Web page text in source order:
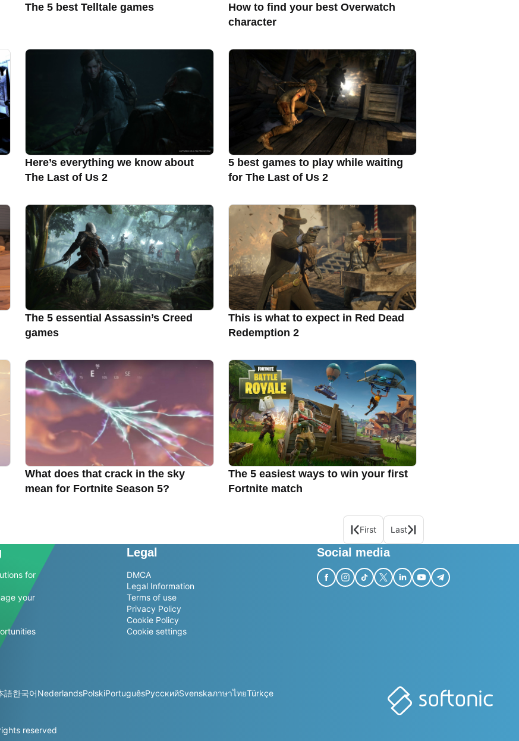
The 5 best Telltale games
How to find your best Overwatch
character
Here’s everything we know about
The Last of Us 2
5 best games to play while waiting
for The Last of Us 2
The 5 essential Assassin’s Creed
games
This is what to expect in Red Dead
Redemption 2
What does that crack in the sky
mean for Fortnite Season 5?
The 5 easiest ways to win your first
Fortnite match
First Last
for
your
Legal
DMCA
Legal Information
Terms of use
Privacy Policy
Cookie Policy
Cookie settings
Social media
語한국어NederlandsPolskiPortuguêsРусскийSvenskaภาษาไทยTürkçe
reserved